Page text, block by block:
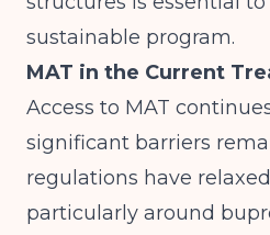
sustainable program.
MAT in the Current
Access to MAT
significant barriers
regulations have
particularly around